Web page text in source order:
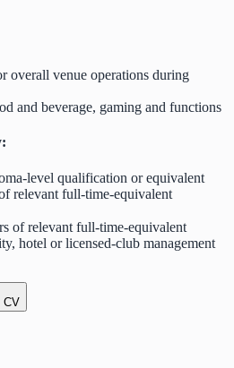
overall venue operations during
and beverage, gaming and functions
level qualification or equivalent
relevant full-time-equivalent
of relevant full-time-equivalent
hotel or licensed-club management
CV